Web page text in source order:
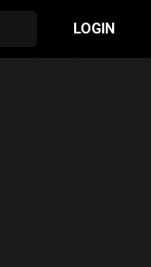
LOGIN